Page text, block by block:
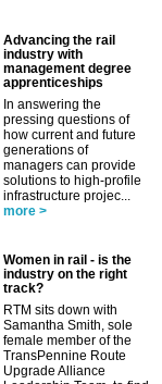
Advancing the rail
industry with
management degree
apprenticeships
In answering the
pressing questions of
how current and future
generations of
managers can provide
solutions to high-profile
infrastructure projec...
more >
Women in rail - is the
industry on the right
track?
RTM sits down with
Samantha Smith, sole
female member of the
TransPennine Route
Upgrade Alliance